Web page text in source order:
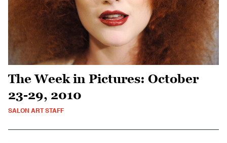
The Week in Pictures: October
23-29, 2010
SALON ART STAFF